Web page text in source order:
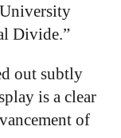
University
Divide.”
out subtly
is a clear
of